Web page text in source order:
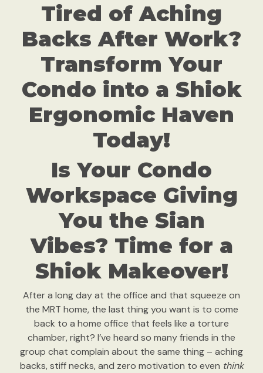
Tired of Aching
Backs After Work?
Transform Your
Condo into a Shiok
Ergonomic Haven
Today!
Is Your Condo
Workspace Giving
You the Sian
Vibes? Time for a
Shiok Makeover!
After a long day at the office and that squeeze on
the MRT home, the last thing you want is to come
back to a home office that feels like a torture
chamber, right? I’ve heard so many friends in the
group chat complain about the same thing – aching
backs, stiff necks, and zero motivation to even think